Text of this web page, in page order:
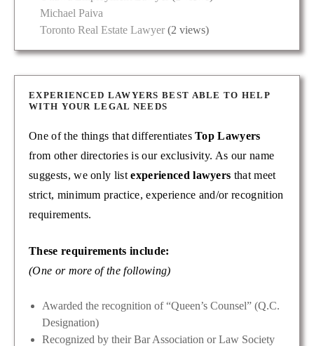
Michael Paiva
Toronto Real Estate Lawyer (2 views)
EXPERIENCED LAWYERS BEST ABLE TO HELP
WITH YOUR LEGAL NEEDS
One of the things that differentiatesTop Lawyers
from other directories is our exclusivity. As our name
suggests, we only listexperienced lawyers that meet
strict, minimum practice, experience and/or recognition
requirements.
These requirements include:
(One or more of the following)
Awarded the recognition of “Queen’s Counsel” (Q.C.
Designation)
Recognized by their Bar Association or Law Society